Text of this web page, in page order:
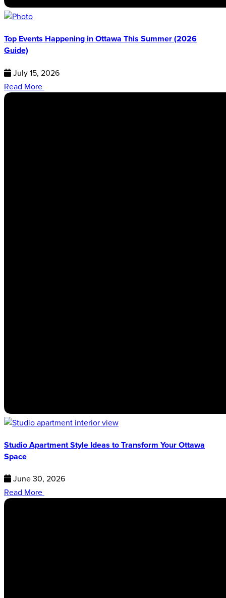
Top Events Happening in Ottawa This Summer (2026
Guide)
July 15, 2026
Read More
Studio Apartment Style Ideas to Transform Your Ottawa
Space
June 30, 2026
Read More